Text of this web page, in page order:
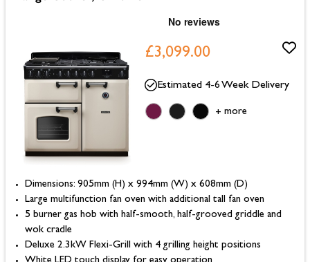
£3,099.00
Dimensions: 905mm (H) x 994mm (W) x 608mm (D)
Large multifunction fan oven with additional tall fan oven
5 burner gas hob with half-smooth, half-grooved griddle and
wok cradle
Deluxe 2.3kW Flexi-Grill with 4 grilling height positions
Estimated 4-6 Week Delivery
+ more